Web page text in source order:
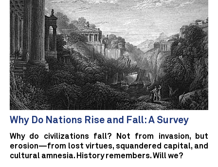
Why Do Nations Rise and Fall: A Survey
Why do civilizations fall? Not from invasion, but
erosion—from lost virtues, squandered capital, and
cultural amnesia. History remembers. Will we?